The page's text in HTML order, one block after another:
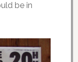
be in